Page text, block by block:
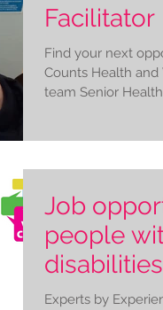
Facilitator
Find your next
Counts Health
team Senior
Job
people
people
Experts by